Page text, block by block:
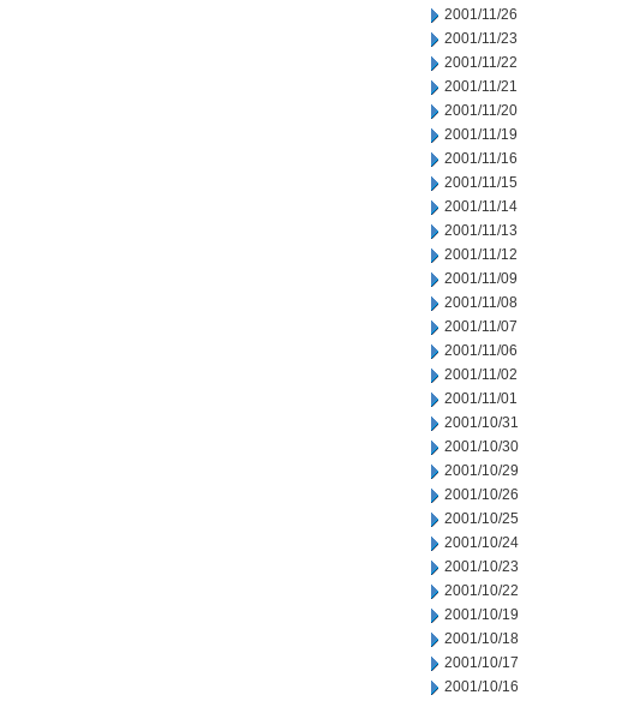
2001/11/26
2001/11/23
2001/11/22
2001/11/21
2001/11/20
2001/11/19
2001/11/16
2001/11/15
2001/11/14
2001/11/13
2001/11/12
2001/11/09
2001/11/08
2001/11/07
2001/11/06
2001/11/02
2001/11/01
2001/10/31
2001/10/30
2001/10/29
2001/10/26
2001/10/25
2001/10/24
2001/10/23
2001/10/22
2001/10/19
2001/10/18
2001/10/17
2001/10/16